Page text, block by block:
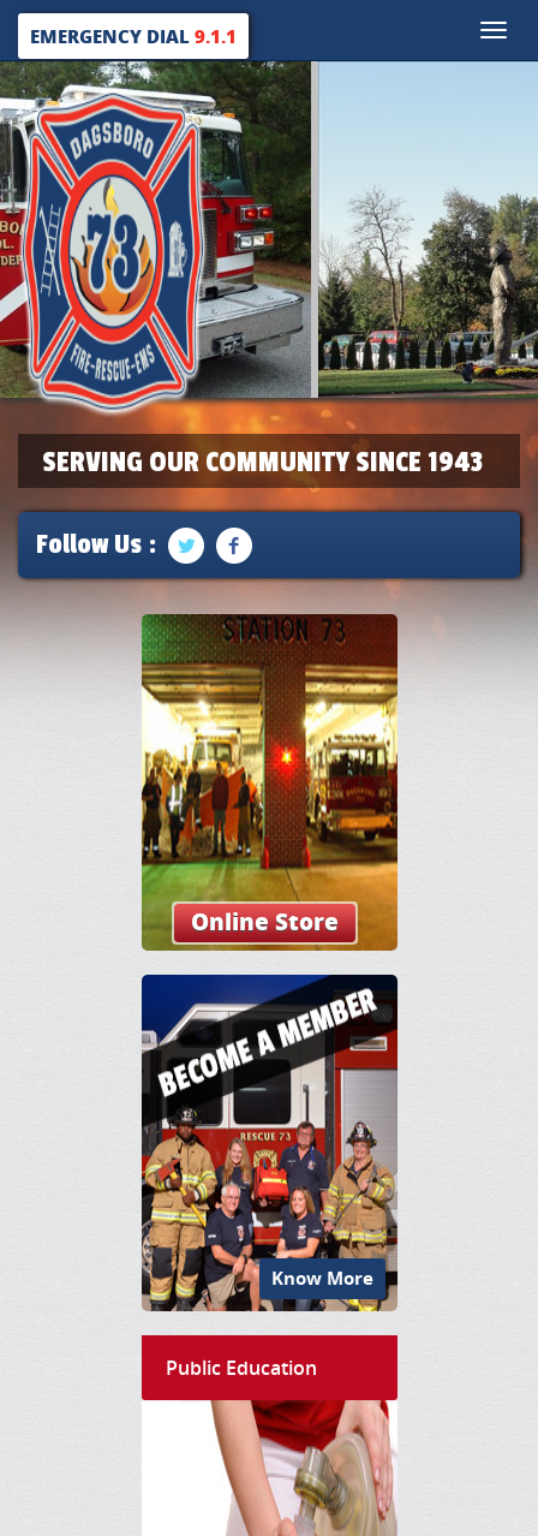
Toggle
EMERGENCY DIAL9.1.1
SERVING OUR COMMUNITY SINCE 1943
Follow Us :
Online Store
Know More
Public Education